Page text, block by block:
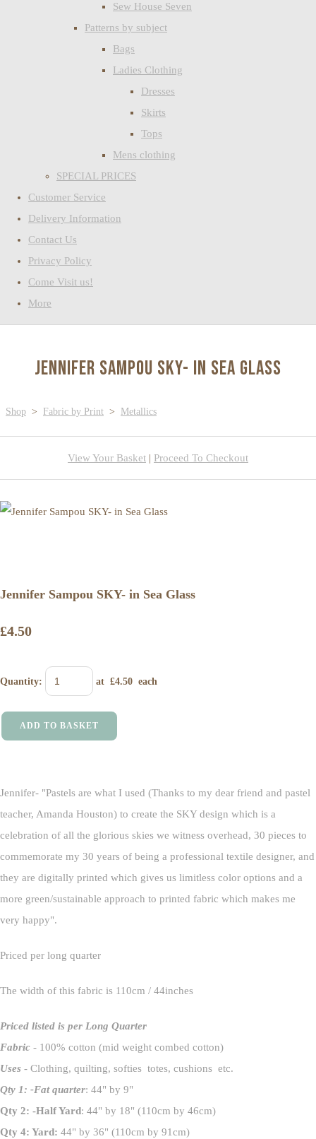
Sew House Seven
Patterns by subject
Bags
Ladies Clothing
Dresses
Skirts
Tops
Mens clothing
SPECIAL PRICES
Customer Service
Delivery Information
Contact Us
Privacy Policy
Come Visit us!
More
Jennifer Sampou SKY- in Sea Glass
Shop > Fabric by Print > Metallics
View Your Basket | Proceed To Checkout
Jennifer Sampou SKY- in Sea Glass
£4.50
Quantity: at £4.50 each
ADD TO BASKET
Jennifer- "Pastels are what I used (Thanks to my dear friend and pastel
teacher, Amanda Houston) to create the SKY design which is a
celebration of all the glorious skies we witness overhead, 30 pieces to
commemorate my 30 years of being a professional textile designer, and
they are digitally printed which gives us limitless color options and a
more green/sustainable approach to printed fabric which makes me
very happy".
Priced per long quarter
The width of this fabric is 110cm / 44inches
Priced listed is per Long Quarter
Fabric - 100% cotton (mid weight combed cotton)
Uses - Clothing, quilting, softies totes, cushions etc.
Qty 1: -Fat quarter: 44" by 9"
Qty 2: -Half Yard: 44" by 18" (110cm by 46cm)
Qty 4: Yard: 44" by 36" (110cm by 91cm)